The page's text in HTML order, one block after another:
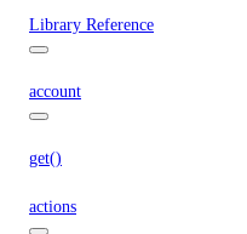
Library Reference
account
get()
actions